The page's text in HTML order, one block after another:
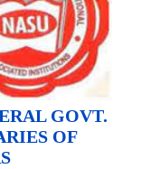
GOVT.
OF